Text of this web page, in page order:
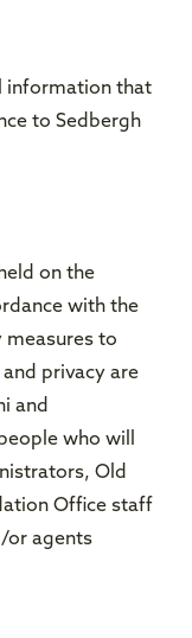
information that
to Sedbergh
on the
with the
measures to
privacy are
and
who will
Old
Office staff
or agents